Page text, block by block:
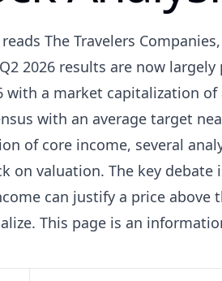
The Travelers
2026 results are now
with a market capitalization
with an average target
of core income, several
on valuation. The key
can justify a price above
This page is an